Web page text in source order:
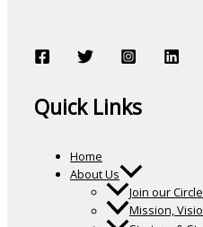
Quick Links
Home
About Us
Join our Circle
Mission,